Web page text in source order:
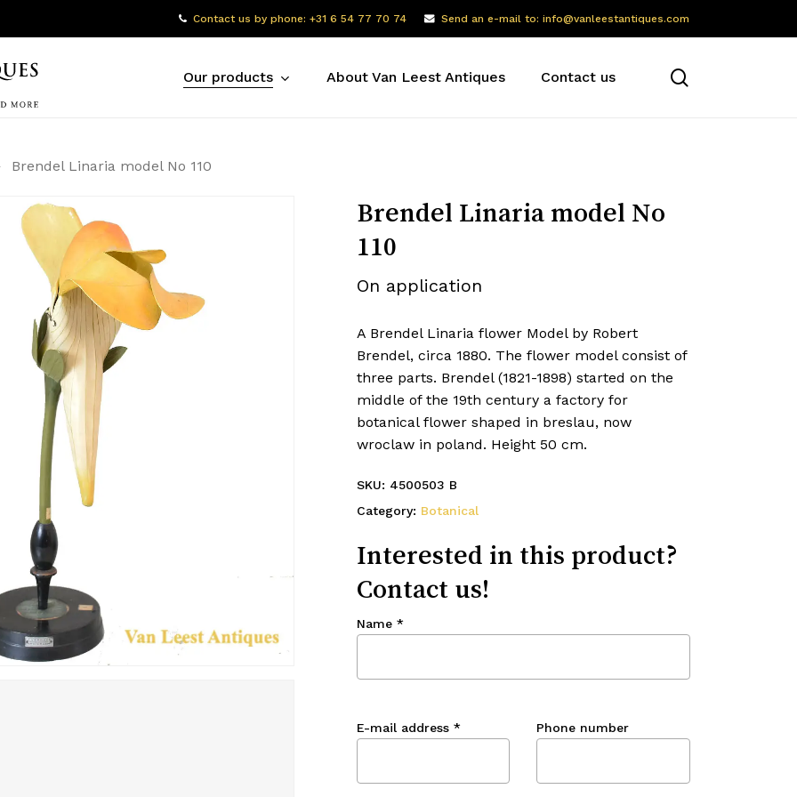
Contact us by phone: +31 6 54 77 70 74 Send an e-mail to: info@vanleestantiques.com
Our products About Van Leest Antiques Contact us
Brendel Linaria model No 110
Brendel Linaria model No
110
On application
A Brendel Linaria flower Model by Robert
Brendel, circa 1880. The flower model consist of
three parts. Brendel (1821-1898) started on the
middle of the 19th century a factory for
botanical flower shaped in breslau, now
wroclaw in poland. Height 50 cm.
SKU: 4500503 B
Category: Botanical
Interested in this product?
Contact us!
Name *
E-mail address * Phone number